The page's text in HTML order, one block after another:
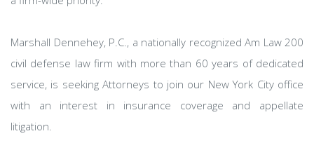
Marshall Dennehey, P.C., a nationally recognized Am Law 200
civil defense law firm with more than 60 years of dedicated
service, is seeking Attorneys to join our New York City office
with an interest in insurance coverage and appellate
litigation.